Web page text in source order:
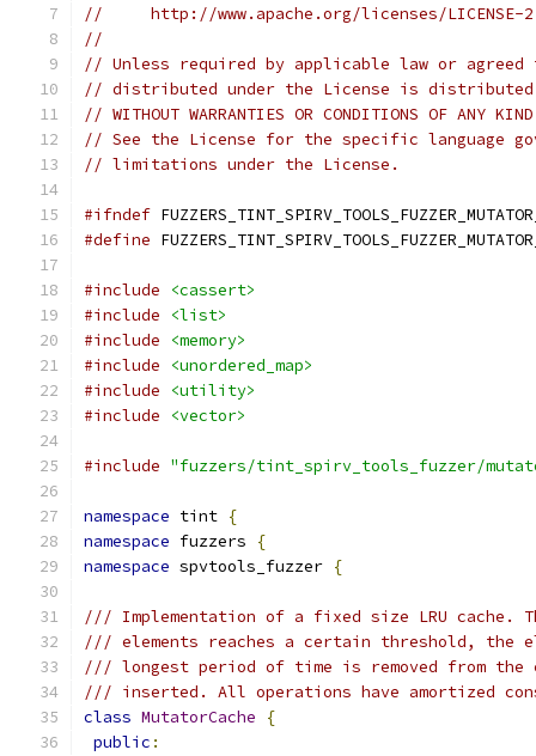
//     http://www.apache.org/licenses/LICENSE-
//
// Unless required by applicable law or
// distributed under the License is distributed
// WITHOUT WARRANTIES OR CONDITIONS OF
// See the License for the specific language
// limitations under the License.
#ifndef
#define
#include
<cassert>
#include
<list>
#include
<memory>
#include
<unordered_map>
#include
<utility>
#include
<vector>
#include "fuzzers/tint_spirv_tools_fuzzer/
namespace tint {
namespace fuzzers
{
namespace spvtools_fuzzer {
/// Implementation of a fixed size LRU cache.
/// elements reaches a certain threshold, the
/// longest period of time is removed from the
/// inserted. All operations have amortized
class MutatorCache
{
public :